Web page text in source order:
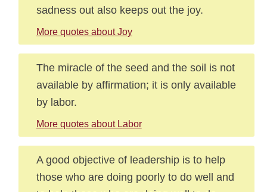
sadness out also keeps out the joy.
More quotes about Joy
The miracle of the seed and the soil is not
available by affirmation; it is only available
by labor.
More quotes about Labor
A good objective of leadership is to help
those who are doing poorly to do well and